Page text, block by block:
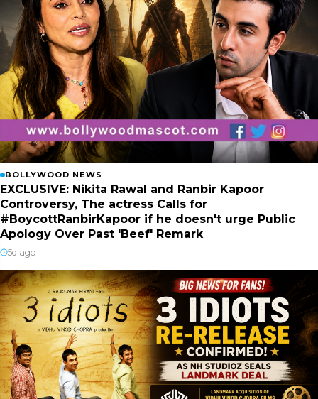
BOLLYWOOD NEWS
EXCLUSIVE: Nikita Rawal and Ranbir Kapoor
Controversy, The actress Calls for
#BoycottRanbirKapoor if he doesn't urge Public
Apology Over Past 'Beef' Remark
5d ago